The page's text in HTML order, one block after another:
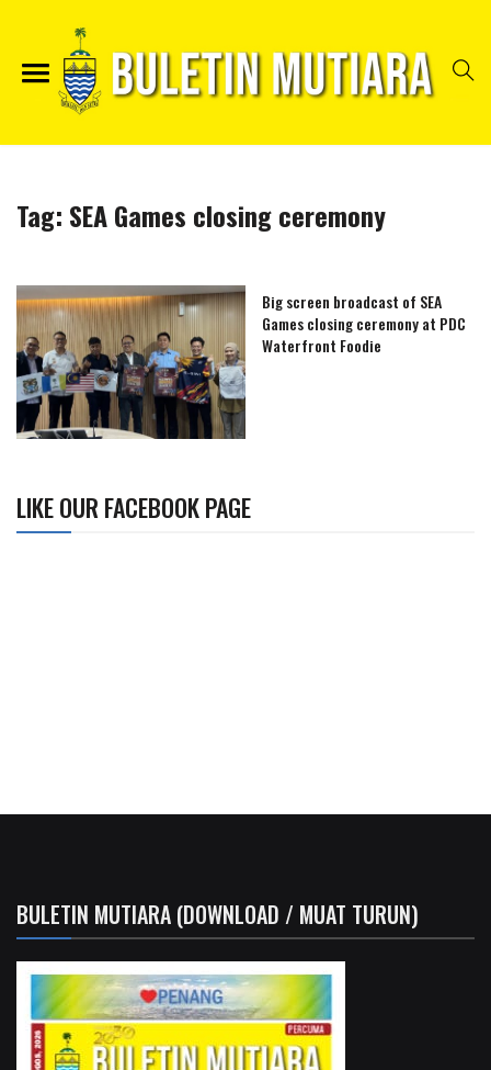
Tag: SEA Games closing ceremony
Big screen broadcast of SEA
Games closing ceremony at PDC
Waterfront Foodie
LIKE OUR FACEBOOK PAGE
BULETIN MUTIARA (DOWNLOAD / MUAT TURUN)